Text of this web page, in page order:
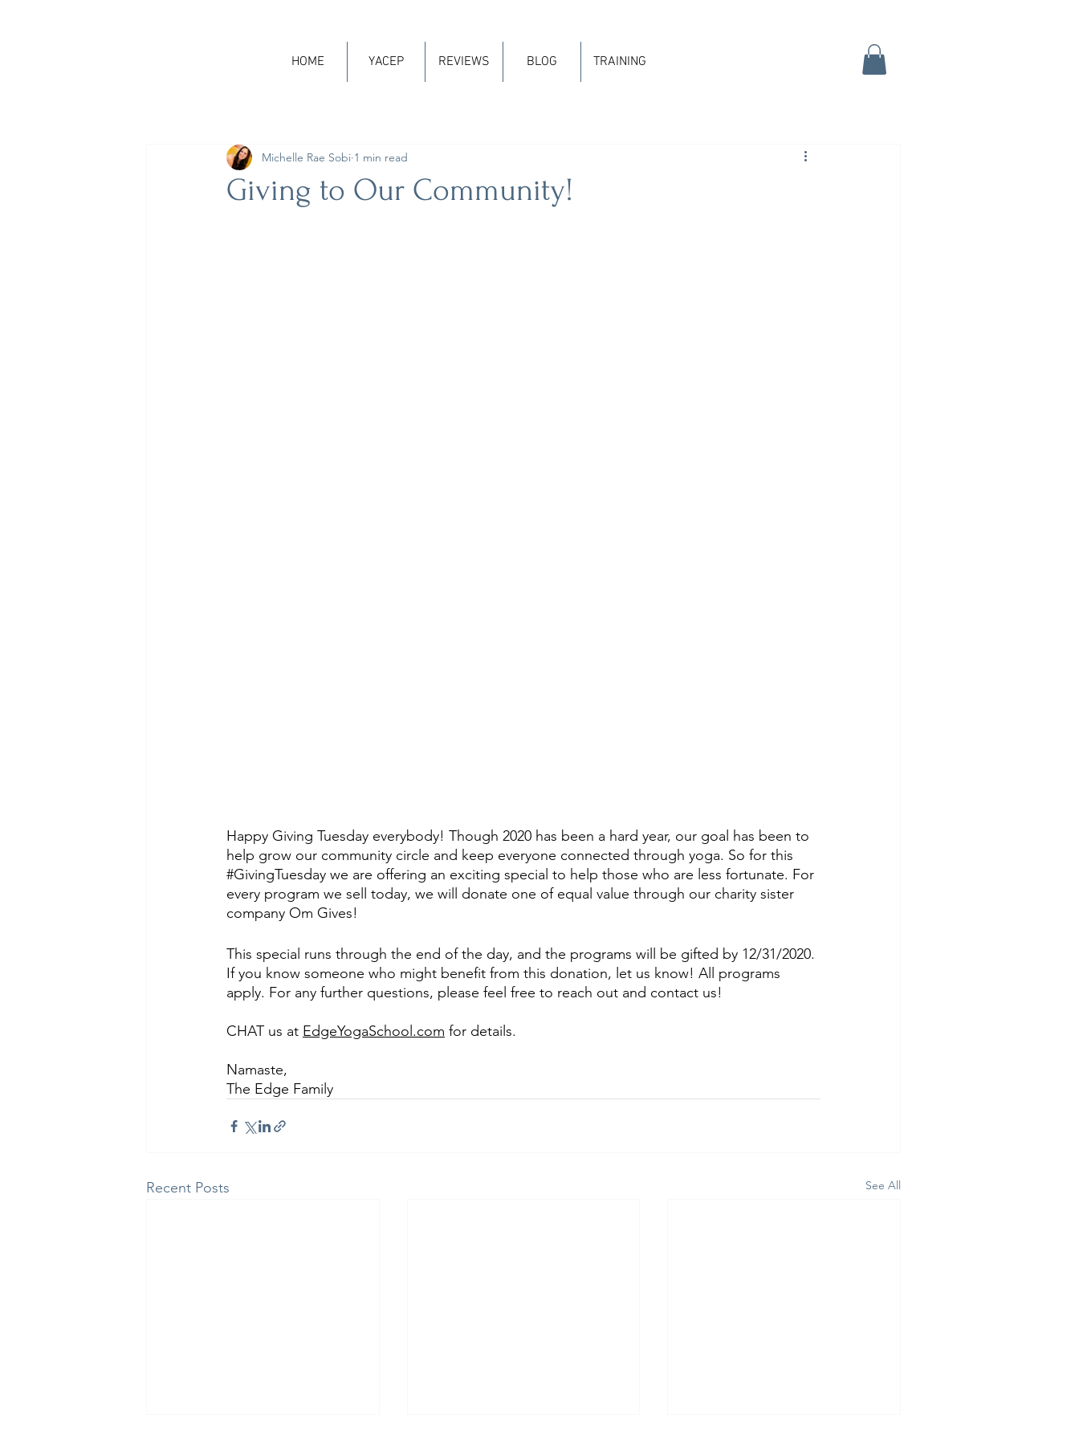
HOME YACEP REVIEWS BLOG TRAINING
Giving to Our Community!
Michelle Rae Sobi 1 min read
Happy Giving Tuesday everybody! Though 2020 has been a hard year, our goal has been to
help grow our community circle and keep everyone connected through yoga. So for this
#GivingTuesday we are offering an exciting special to help those who are less fortunate. For
every program we sell today, we will donate one of equal value through our charity sister
company Om Gives!
This special runs through the end of the day, and the programs will be gifted by 12/31/2020.
If you know someone who might benefit from this donation, let us know! All programs
apply. For any further questions, please feel free to reach out and contact us!
CHAT us at EdgeYogaSchool.com for details.
Namaste,
The Edge Family
Recent Posts See All